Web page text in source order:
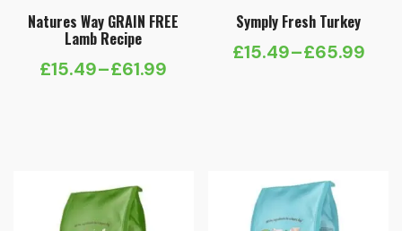
Natures Way GRAIN FREE
Lamb Recipe
£15.49–£61.99
Price
£61.99
Symply Fresh Turkey
£15.49–£65.99
Price
£65.99